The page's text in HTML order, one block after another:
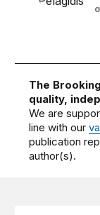
The
quality,
We are
line with our
publication
author(s).